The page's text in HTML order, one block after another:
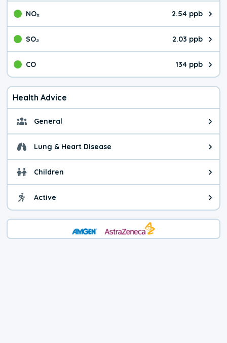
NO₂ 2.54 ppb
The pollutant NO₂ value is
SO₂ 2.03 ppb
The pollutant SO₂ value is
CO 134 ppb
The pollutant CO value is 134
Health Advice
General General health advice. It's
Lung & Heart Disease Health advice for Lung &
Children Health advice for Children.
Active Health advice for Active. You